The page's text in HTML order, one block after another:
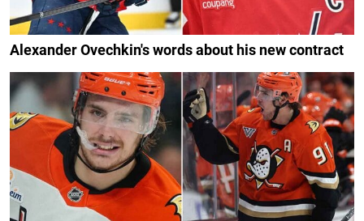
Alexander Ovechkin's words about his new contract